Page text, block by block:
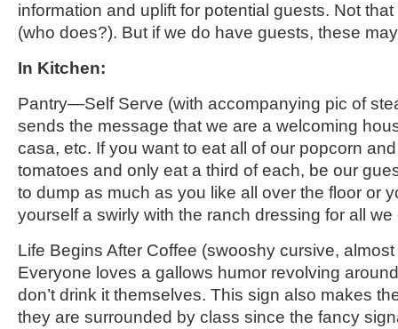
information and uplift for potential guests. Not
(who does?). But if we do have guests, these
In Kitchen:
Pantry—Self Serve (with accompanying pic of
sends the message that we are a welcoming
casa, etc. If you want to eat all of our popcorn
tomatoes and only eat a third of each, be our
to dump as much as you like all over the floor or
yourself a swirly with the ranch dressing for all we
Life Begins After Coffee (swooshy cursive,
Everyone loves a gallows humor revolving
don’t drink it themselves. This sign also makes
they are surrounded by class since the fancy